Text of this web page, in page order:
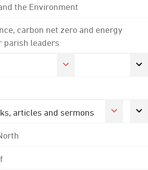
the Environment
carbon net zero and energy
parish leaders
articles and sermons